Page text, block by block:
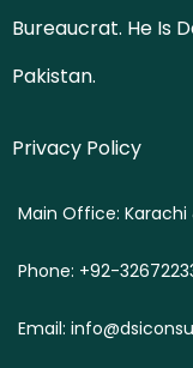
Bureaucrat. He Is
Pakistan.
Privacy Policy
Main Office: Karachi
Phone: +92-
Email: